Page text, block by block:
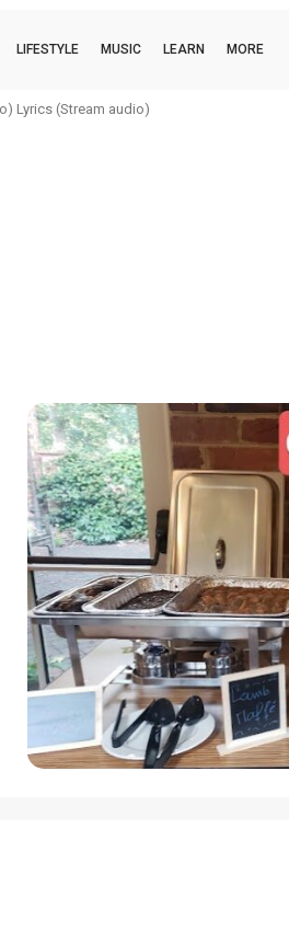
LIFESTYLE MUSIC LEARN MORE
Lyrics (Stream audio)